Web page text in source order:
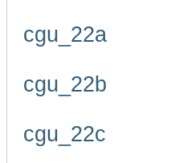
cgu_22a
cgu_22b
cgu_22c